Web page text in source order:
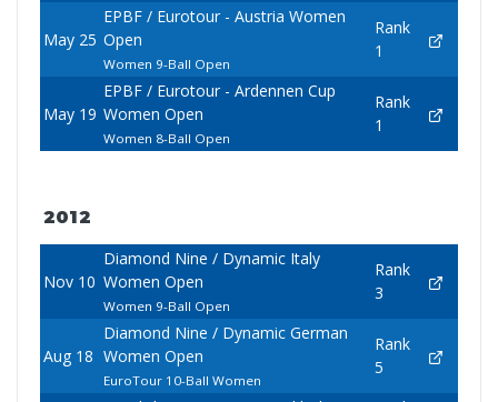
May 25
EPBF / Eurotour - Austria Women
Open
Women 9-Ball Open
Rank
1
May 19
EPBF / Eurotour - Ardennen Cup
Women Open
Women 8-Ball Open
Rank
1
2012
Nov 10
Diamond Nine / Dynamic Italy
Women Open
Women 9-Ball Open
Rank
3
Aug 18
Diamond Nine / Dynamic German
Women Open
EuroTour 10-Ball Women
Rank
5